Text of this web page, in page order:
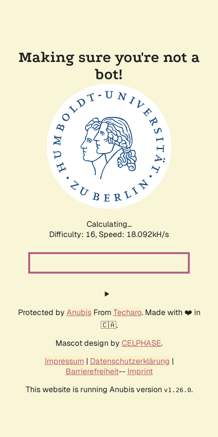
Making sure you're not a
bot!
Calculating...
Difficulty: 16, Speed: 19.745kH/s
Protected by AnubisFrom Techaro. Made with ❤️ in
🇨🇦.
Mascot design by CELPHASE.
Impressum | Datenschutzerklärung |
Barrierefreiheit-- Imprint
This website is running Anubis version v1.26.0.